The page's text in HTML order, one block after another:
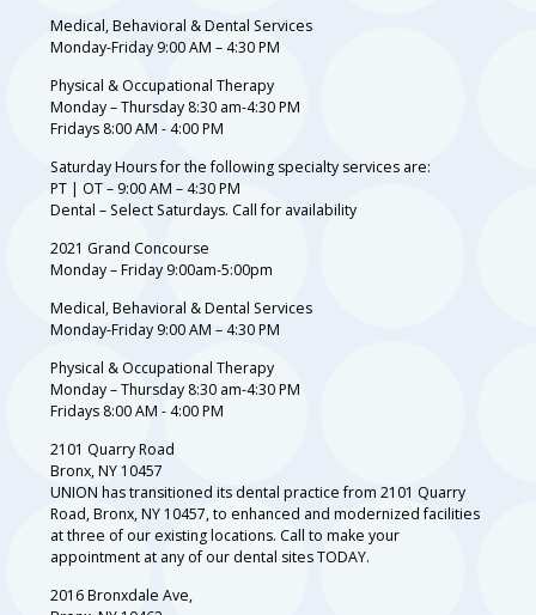
Medical, Behavioral & Dental Services
Monday-Friday 9:00 AM – 4:30 PM
Physical & Occupational Therapy
Monday – Thursday 8:30 am-4:30 PM
Fridays 8:00 AM - 4:00 PM
Saturday Hours for the following specialty services are:
PT | OT – 9:00 AM – 4:30 PM
Dental – Select Saturdays. Call for availability
2021 Grand Concourse
Monday – Friday 9:00am-5:00pm
Medical, Behavioral & Dental Services
Monday-Friday 9:00 AM – 4:30 PM
Physical & Occupational Therapy
Monday – Thursday 8:30 am-4:30 PM
Fridays 8:00 AM - 4:00 PM
2101 Quarry Road
Bronx, NY 10457
UNION has transitioned its dental practice from 2101 Quarry
Road, Bronx, NY 10457, to enhanced and modernized facilities
at three of our existing locations. Call to make your
appointment at any of our dental sites TODAY.
2016 Bronxdale Ave,